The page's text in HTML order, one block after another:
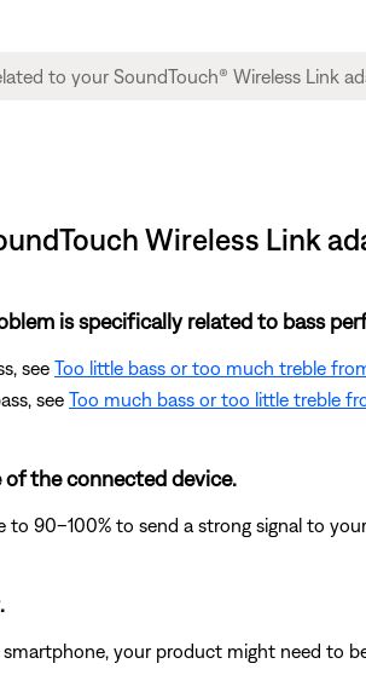
Wireless Link
is specifically related to bass
see Too little bass or too much treble
see Too much bass or too little treble
the connected device.
to 90–100% to send a strong signal to
your product might need to